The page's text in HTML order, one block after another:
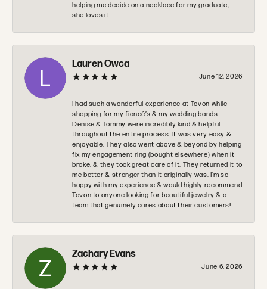
helping me decide on a necklace for my graduate,
she loves it
Lauren Owca
June 12, 2026
I had such a wonderful experience at Tovon while
shopping for my fiancé’s & my wedding bands.
Denise & Tommy were incredibly kind & helpful
throughout the entire process. It was very easy &
enjoyable. They also went above & beyond by helping
fix my engagement ring (bought elsewhere) when it
broke, & they took great care of it. They returned it to
me better & stronger than it originally was. I’m so
happy with my experience & would highly recommend
Tovon to anyone looking for beautiful jewelry & a
team that genuinely cares about their customers!
Zachary Evans
June 6, 2026